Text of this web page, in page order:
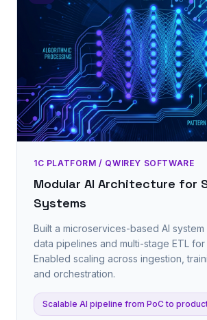
1C PLATFORM / QWIREY SOFTWARE
Modular AI Architecture for
Systems
Built a microservices-based AI
data pipelines and multi-stage ETL
Enabled scaling across ingestion,
and orchestration.
Scalable AI pipeline from PoC to